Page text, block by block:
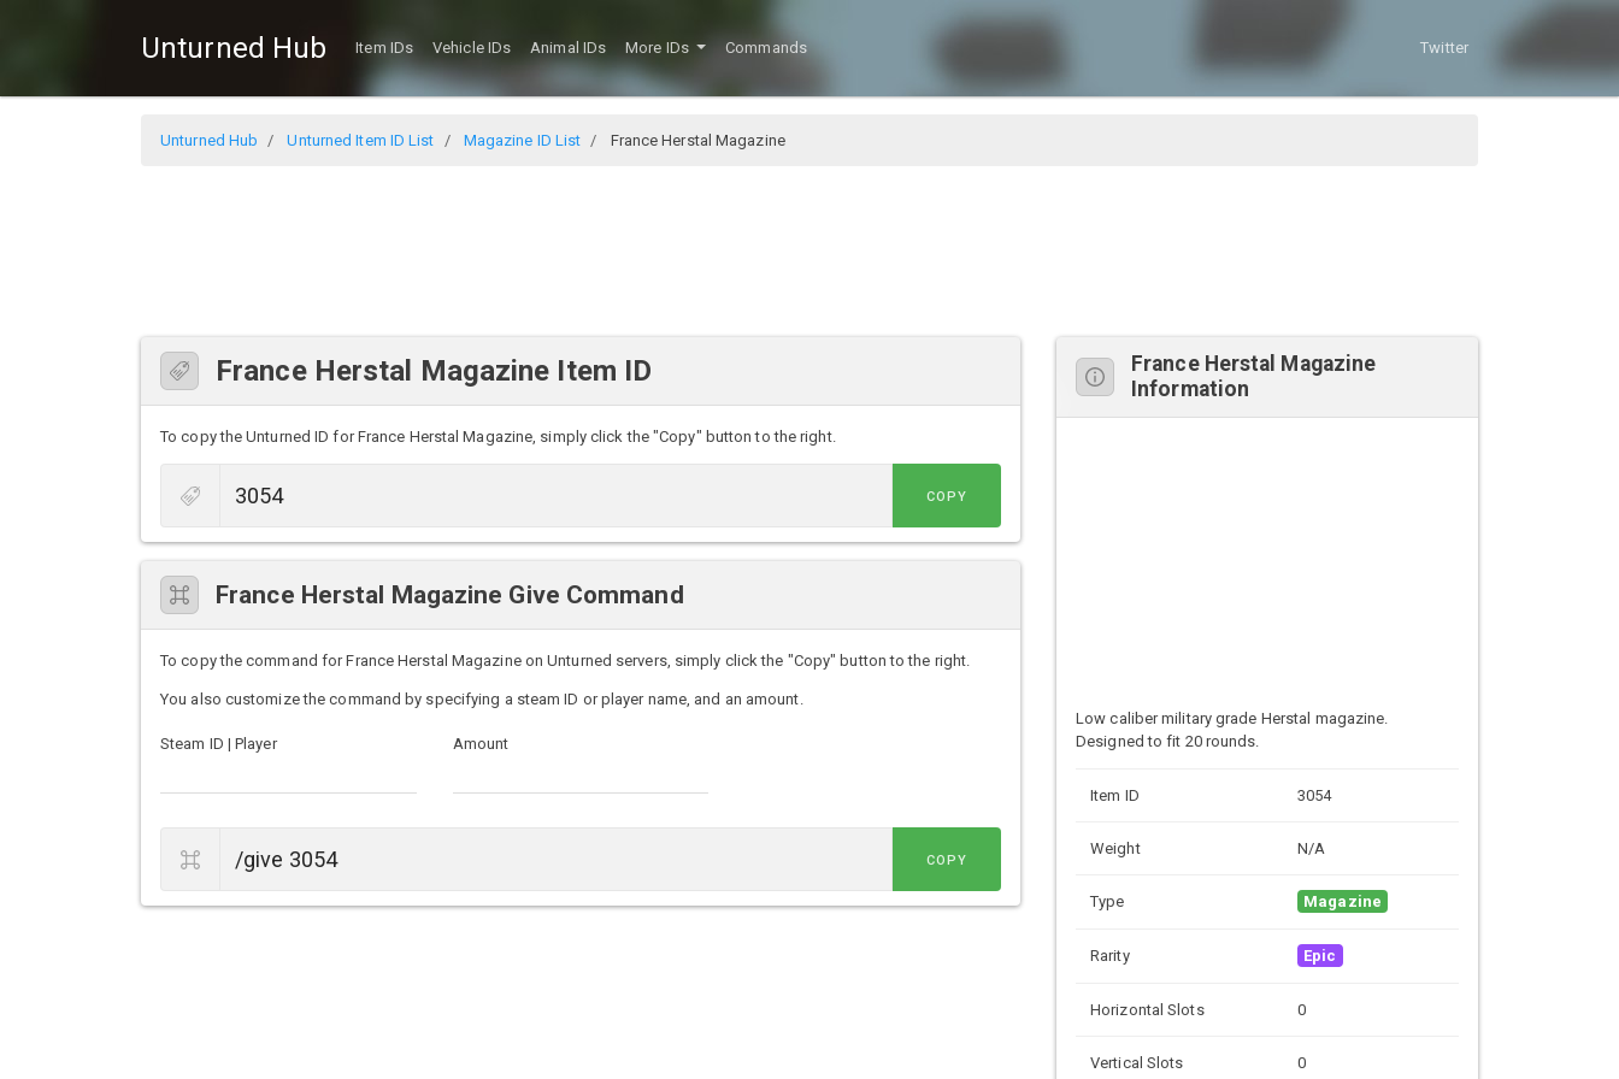
Unturned Hub Item IDs Vehicle IDs Animal IDs More IDs Commands Twitter
Unturned Hub Unturned Item ID List Magazine ID List France Herstal Magazine
France Herstal Magazine Item ID
To copy the Unturned ID for France Herstal Magazine, simply click the "Copy" button to the right.
COPY
France Herstal Magazine Give Command
To copy the command for France Herstal Magazine on Unturned servers, simply click the "Copy" button to the right.
You also customize the command by specifying a steam ID or player name, and an amount.
Steam ID | Player Amount
COPY
France Herstal Magazine
Information
Low caliber military grade Herstal magazine.
Designed to fit 20 rounds.
Item ID 3054
Weight N/A
Type Magazine
Rarity Epic
Horizontal Slots 0
Vertical Slots 0